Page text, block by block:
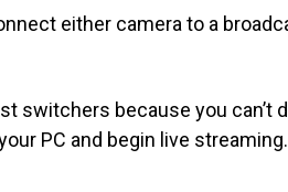
either camera to a
switchers because you can’t
PC and begin live